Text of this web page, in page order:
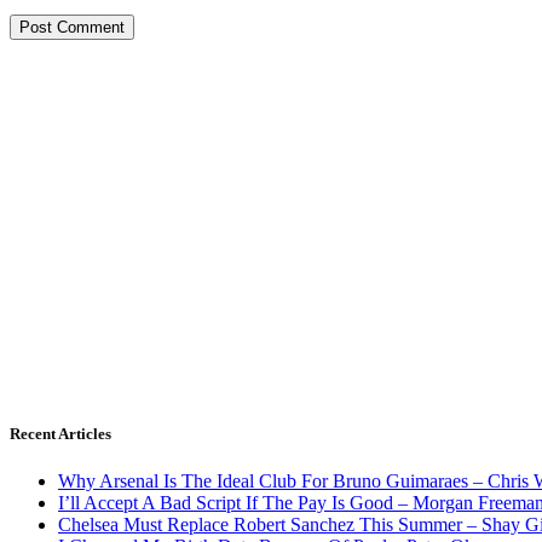
Recent Articles
Why Arsenal Is The Ideal Club For Bruno Guimaraes – Chris
I’ll Accept A Bad Script If The Pay Is Good – Morgan Freeman
Chelsea Must Replace Robert Sanchez This Summer – Shay